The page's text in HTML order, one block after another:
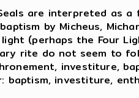
are interpreted as
by Micheus,
(perhaps the Four
rite do not seem to
investiture,
baptism, investiture,